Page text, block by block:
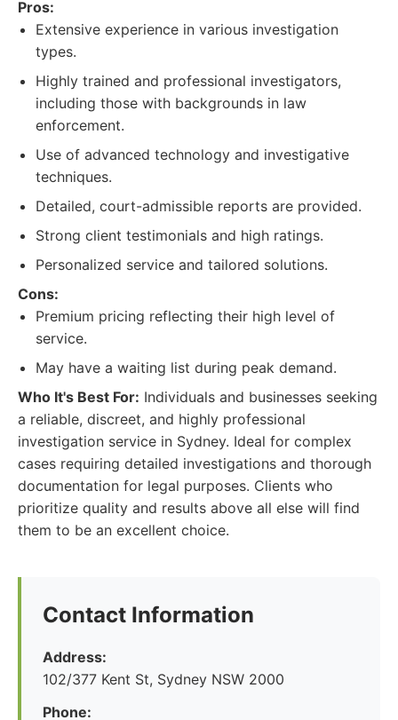
Pros:
Extensive experience in various investigation
types.
Highly trained and professional investigators,
including those with backgrounds in law
enforcement.
Use of advanced technology and investigative
techniques.
Detailed, court-admissible reports are provided.
Strong client testimonials and high ratings.
Personalized service and tailored solutions.
Cons:
Premium pricing reflecting their high level of
service.
May have a waiting list during peak demand.
Who It's Best For: Individuals and businesses seeking
a reliable, discreet, and highly professional
investigation service in Sydney. Ideal for complex
cases requiring detailed investigations and thorough
documentation for legal purposes. Clients who
prioritize quality and results above all else will find
them to be an excellent choice.
Contact Information
Address:
102/377 Kent St, Sydney NSW 2000
Phone: